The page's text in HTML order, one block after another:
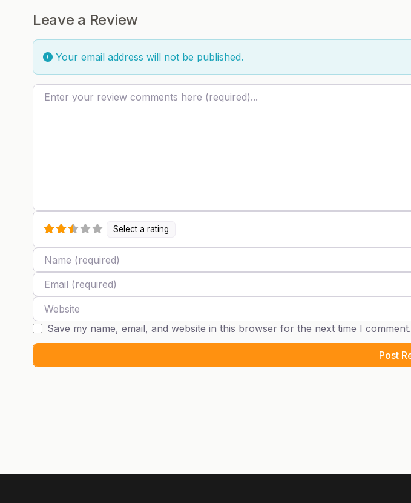
Leave a Review
Your email address will not be published.
Review text
Select a rating
Name
Email
Website
Save my name, email, and website in this browser for the next time I comment.